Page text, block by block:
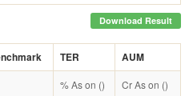
Download Result
TER AUM
% As on () Cr As on ()